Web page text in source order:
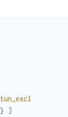
tun_excl
} ]